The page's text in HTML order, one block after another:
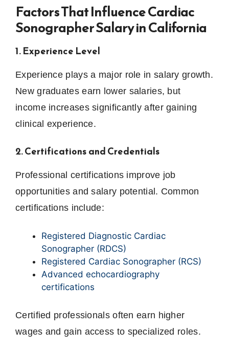
Factors That Influence Cardiac
Sonographer Salary in California
1. Experience Level
Experience plays a major role in salary growth.
New graduates earn lower salaries, but
income increases significantly after gaining
clinical experience.
2. Certifications and Credentials
Professional certifications improve job
opportunities and salary potential. Common
certifications include:
Registered Diagnostic Cardiac
Sonographer (RDCS)
Registered Cardiac Sonographer (RCS)
Advanced echocardiography
certifications
Certified professionals often earn higher
wages and gain access to specialized roles.